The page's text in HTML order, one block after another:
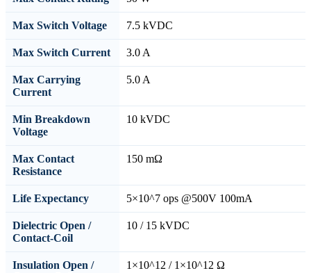
Max Switch Voltage 7.5 kVDC
Max Switch Current 3.0 A
Max Carrying
Current
5.0 A
Min Breakdown
Voltage
10 kVDC
Max Contact
Resistance
150 mΩ
Life Expectancy 5×10^7 ops @500V 100mA
Dielectric Open /
Contact-Coil
10 / 15 kVDC
Insulation Open /
1×10^12 / 1×10^12 Ω